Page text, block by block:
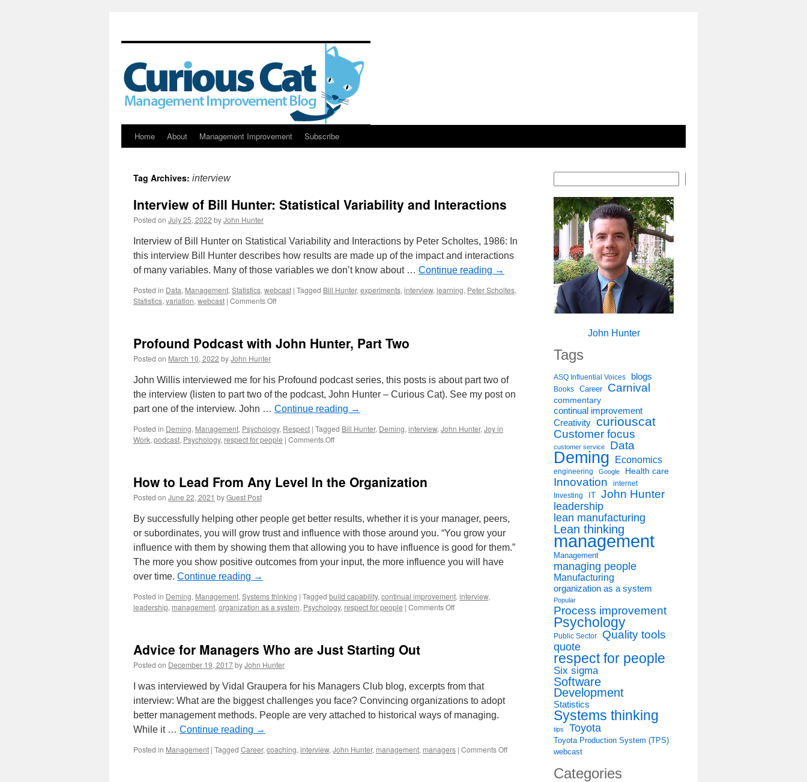
Skip
content
Home About Management Improvement Subscribe
Tag Archives: interview
Interview of Bill Hunter: Statistical Variability and Interactions
Posted on July 25, 2022 byJohn Hunter
Interview of Bill Hunter on Statistical Variability and Interactions by Peter Scholtes, 1986: In
this interview Bill Hunter describes how results are made up of the impact and interactions
of many variables. Many of those variables we don’t know about … Continue reading →
Posted in Data, Management, Statistics, webcast | Tagged Bill Hunter, experiments, interview, learning, Peter Scholtes,
Statistics, variation, webcast | Comments Offon
Hunter:
and
Interactions
Profound Podcast with John Hunter, Part Two
Posted on March 10, 2022 byJohn Hunter
John Willis interviewed me for his Profound podcast series, this posts is about part two of
the interview (listen to part two of the podcast, John Hunter – Curious Cat). See my post on
part one of the interview. John … Continue reading →
Posted in Deming, Management, Psychology, Respect | Tagged Bill Hunter, Deming, interview, John Hunter, Joy in
Work, podcast, Psychology, respect for people | Comments Offon
John
Two
How to Lead From Any Level In the Organization
Posted on June 22, 2021 byGuest Post
By successfully helping other people get better results, whether it is your manager, peers,
or subordinates, you will grow trust and influence with those around you. “You grow your
influence with them by showing them that allowing you to have influence is good for them.”
The more you show positive outcomes from your input, the more influence you will have
over time. Continue reading →
Posted in Deming, Management, Systems thinking | Tagged build capability, continual improvement, interview,
leadership, management, organization as a system, Psychology, respect for people | Comments Offon
In
the
Organization
Advice for Managers Who are Just Starting Out
Posted on December 19, 2017byJohn Hunter
I was interviewed by Vidal Graupera for his Managers Club blog, excerpts from that
interview: What are the biggest challenges you face? Convincing organizations to adopt
better management methods. People are very attached to historical ways of managing.
While it … Continue reading →
Posted in Management | Tagged Career, coaching, interview, John Hunter, management, managers | Comments Offon
John Hunter
Tags
ASQ Influential Voices blogs
Books Career Carnival
commentary
continual improvement
Creativity curiouscat
Customer focus
customer service Data
Deming Economics
engineering Google Health care
Innovation internet
Investing IT John Hunter
leadership
lean manufacturing
Lean thinking
management
Management
managing people
Manufacturing
organization as a system
Popular
Process improvement
Psychology
Public Sector
Quality tools
quote
respect for people
Six sigma
Software
Development
Statistics
Systems thinking
tips Toyota
Toyota Production System (TPS)
webcast
Categories